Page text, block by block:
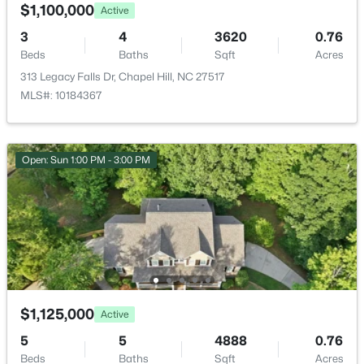
MLS#: 10184498
New - 1 Day Ago
$1,295,000 Active
12
Beds
6
Baths
5301
Sqft
3
Acres
MLS#: 10184491
None
Association Amenities
Barbecue, Basketball Court, Clubhouse, Playground
and Pool
Room Details
ROOM TYPE LEVEL
Primary Bedroom Second
$1,100,000 Active
3
Beds
4
Baths
3620
Sqft
0.76
Acres
313 Legacy Falls Dr, Chapel Hill, NC 27517
MLS#: 10184367
Open: Sun 1:00 PM - 3:00 PM
$1,125,000 Active
5
Beds
5
Baths
4888
Sqft
0.76
Acres